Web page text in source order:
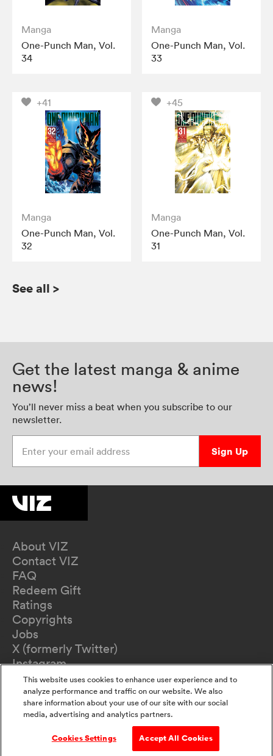
Manga
One-Punch Man, Vol.
34
Manga
One-Punch Man, Vol.
33
+41
Manga
One-Punch Man, Vol.
32
+45
Manga
One-Punch Man, Vol.
31
See all >
Get the latest manga & anime
news!
You’ll never miss a beat when you subscribe to our
newsletter.
Sign Up
About VIZ
Contact VIZ
FAQ
Redeem Gift
Ratings
Copyrights
Jobs
X (formerly Twitter)
Instagram
TikTok
YouTube
Terms of Use
Privacy Policy
Do Not Sell Or Share My Information
This website uses cookies to enhance user experience and to
analyze performance and traffic on our website. We also
share information about your use of our site with our social
media, advertising and analytics partners.
Cookies Settings Accept All Cookies